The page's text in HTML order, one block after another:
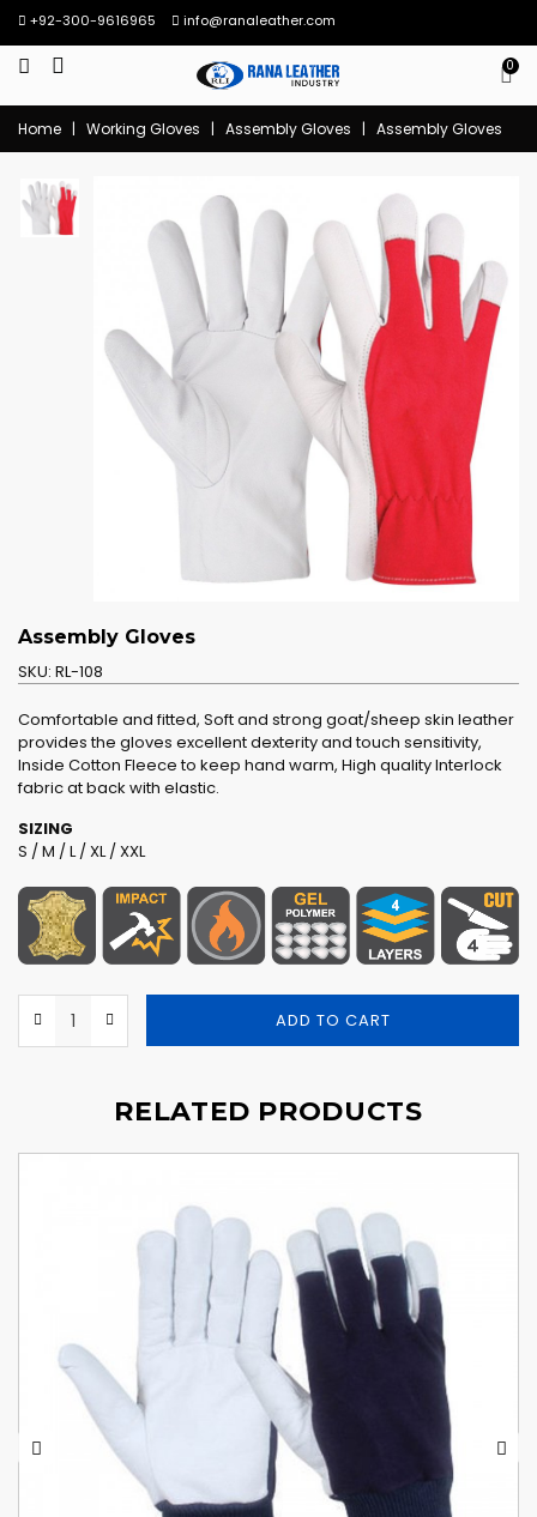
+92-300-9616965 info@ranaleather.com
0
Home | Working Gloves | Assembly Gloves | Assembly Gloves
Assembly Gloves
SKU: RL-108
Comfortable and fitted, Soft and strong goat/sheep skin leather
provides the gloves excellent dexterity and touch sensitivity,
Inside Cotton Fleece to keep hand warm, High quality Interlock
fabric at back with elastic.
SIZING
S / M / L / XL / XXL
ADD TO CART
RELATED PRODUCTS